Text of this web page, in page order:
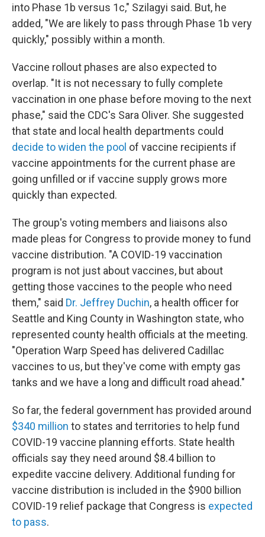
into Phase 1b versus 1c," Szilagyi said. But, he
added, "We are likely to pass through Phase 1b very
quickly," possibly within a month.
Vaccine rollout phases are also expected to
overlap. "It is not necessary to fully complete
vaccination in one phase before moving to the next
phase," said the CDC's Sara Oliver. She suggested
that state and local health departments could
decide to widen the pool of vaccine recipients if
vaccine appointments for the current phase are
going unfilled or if vaccine supply grows more
quickly than expected.
The group's voting members and liaisons also
made pleas for Congress to provide money to fund
vaccine distribution. "A COVID-19 vaccination
program is not just about vaccines, but about
getting those vaccines to the people who need
them," said Dr. Jeffrey Duchin, a health officer for
Seattle and King County in Washington state, who
represented county health officials at the meeting.
"Operation Warp Speed has delivered Cadillac
vaccines to us, but they've come with empty gas
tanks and we have a long and difficult road ahead."
So far, the federal government has provided around
$340 million to states and territories to help fund
COVID-19 vaccine planning efforts. State health
officials say they need around $8.4 billion to
expedite vaccine delivery. Additional funding for
vaccine distribution is included in the $900 billion
COVID-19 relief package that Congress is expected
to pass.